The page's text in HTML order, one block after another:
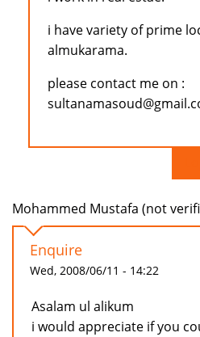
i have variety of prime
almukarama.
please contact me on :
Mohammed Mustafa (not
Enquire
Wed, 2008/06/11 - 14:22
Asalam ul alikum
i would appreciate if you